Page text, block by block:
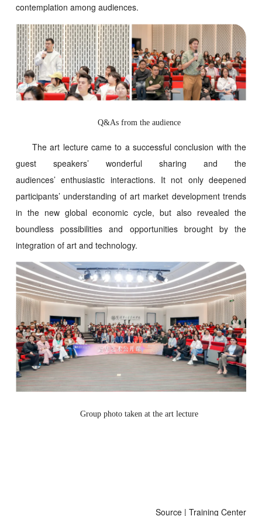
contemplation among audiences.
Q&As from the audience
The art lecture came to a successful conclusion with the
guest speakers’ wonderful sharing and the
audiences’ enthusiastic interactions. It not only deepened
participants’ understanding of art market development trends
in the new global economic cycle, but also revealed the
boundless possibilities and opportunities brought by the
integration of art and technology.
Group photo taken at the art lecture
Source | Training Center